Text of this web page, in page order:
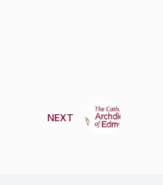
NEXT